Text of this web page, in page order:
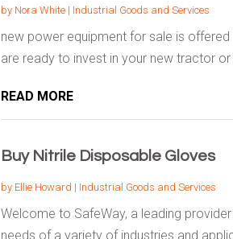
by Nora White| Industrial Goods and Services
new power equipment for sale is
are ready to invest in your new tractor or
READ MORE
Buy Nitrile Disposable Gloves
by Ellie Howard | Industrial Goods and Services
Welcome to SafeWay, a leading
needs of a variety of industries and